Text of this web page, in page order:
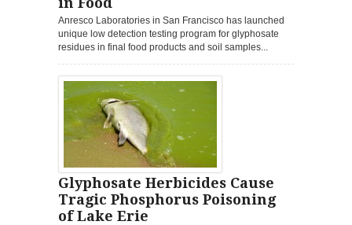
Anresco Laboratories in San Francisco has launched
unique low detection testing program for glyphosate
residues in final food products and soil samples...
Glyphosate Herbicides Cause
Tragic Phosphorus Poisoning
of Lake Erie